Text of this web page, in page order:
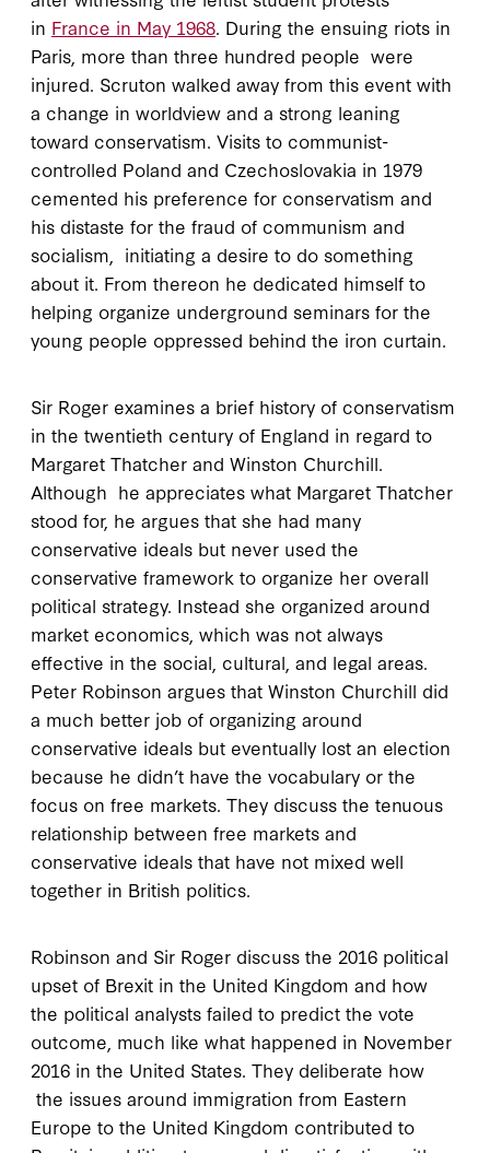
in France in May 1968 . During the ensuing riots in
Paris, more than three hundred people were
injured. Scruton walked away from this event with
a change in worldview and a strong leaning
toward conservatism. Visits to communist-
controlled Poland and Czechoslovakia in 1979
cemented his preference for conservatism and
his distaste for the fraud of communism and
socialism, initiating a desire to do something
about it. From thereon he dedicated himself to
helping organize underground seminars for the
young people oppressed behind the iron curtain.
Sir Roger examines a brief history of conservatism
in the twentieth century of England in regard to
Margaret Thatcher and Winston Churchill.
Although he appreciates what Margaret Thatcher
stood for, he argues that she had many
conservative ideals but never used the
conservative framework to organize her overall
political strategy. Instead she organized around
market economics, which was not always
effective in the social, cultural, and legal areas.
Peter Robinson argues that Winston Churchill did
a much better job of organizing around
conservative ideals but eventually lost an election
because he didn’t have the vocabulary or the
focus on free markets. They discuss the tenuous
relationship between free markets and
conservative ideals that have not mixed well
together in British politics.
Robinson and Sir Roger discuss the 2016 political
upset of Brexit in the United Kingdom and how
the political analysts failed to predict the vote
outcome, much like what happened in November
2016 in the United States. They deliberate how
the issues around immigration from Eastern
Europe to the United Kingdom contributed to